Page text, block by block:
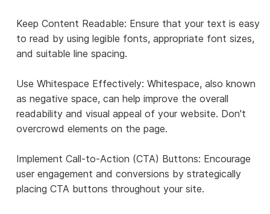
Keep Content Readable: Ensure that your text is easy
to read by using legible fonts, appropriate font sizes,
and suitable line spacing.
Use Whitespace Effectively: Whitespace, also known
as negative space, can help improve the overall
readability and visual appeal of your website. Don't
overcrowd elements on the page.
Implement Call-to-Action (CTA) Buttons: Encourage
user engagement and conversions by strategically
placing CTA buttons throughout your site.